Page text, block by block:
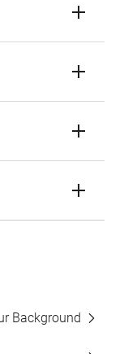
Background